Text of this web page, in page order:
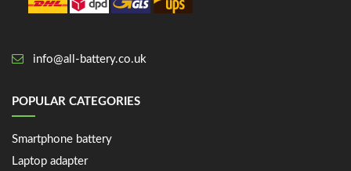
info@all-battery.co.uk
POPULAR CATEGORIES
Smartphone battery
Laptop adapter